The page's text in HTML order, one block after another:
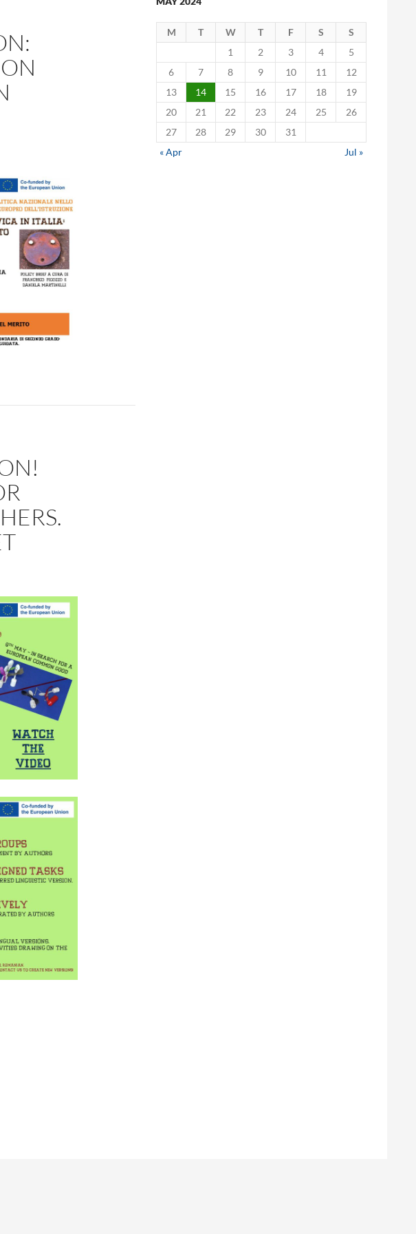
M T W T F S
S
1
2 3 4
5
6
7 8 9 10 11
12
13
14 15 16 17 18
19
20
21 22 23 24 25
26
27
28 29 30
31
« Apr
Jul »